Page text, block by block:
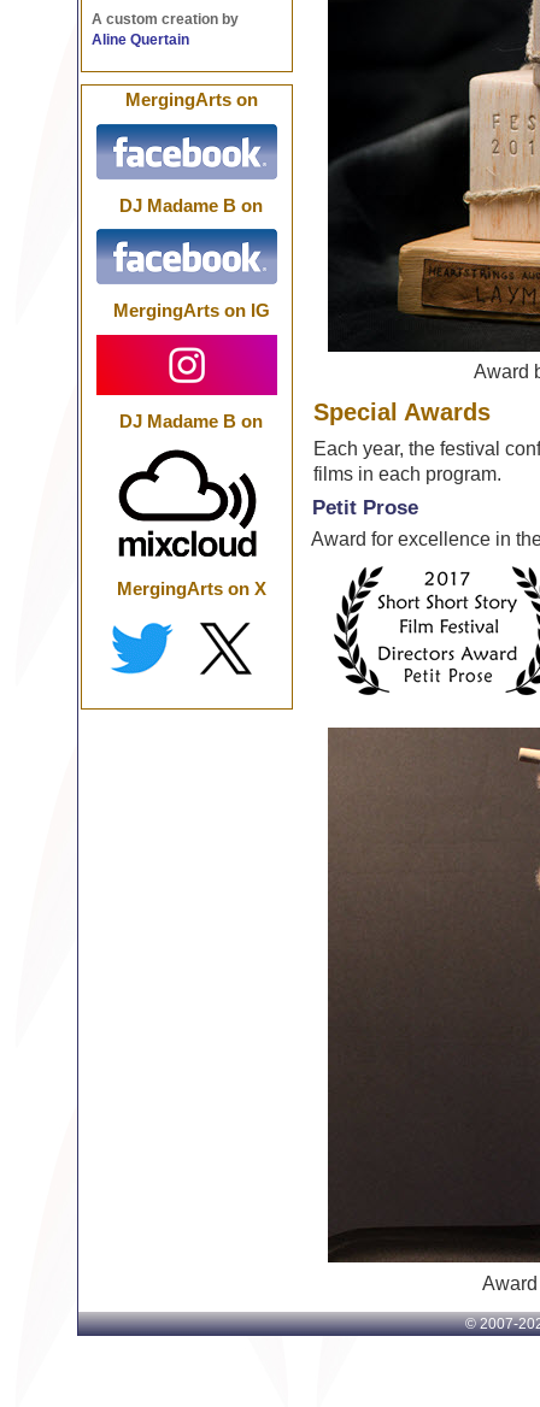
Award
Special Awards
Each year, the festival
films in each program.
Petit Prose
Award for excellence in
A custom creation by
Aline Quertain
MergingArts on
DJ Madame B on
MergingArts on IG
DJ Madame B on
MergingArts on X
© 2007-